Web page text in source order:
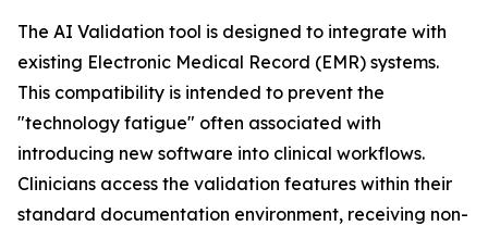
The AI Validation tool is designed to integrate with
existing Electronic Medical Record (EMR) systems.
This compatibility is intended to prevent the
"technology fatigue" often associated with
introducing new software into clinical workflows.
Clinicians access the validation features within their
standard documentation environment, receiving non-